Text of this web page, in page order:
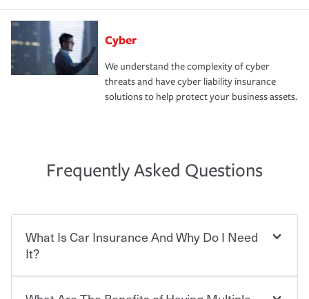
Cyber
We understand the complexity of cyber
threats and have cyber liability insurance
solutions to help protect your business assets.
Frequently Asked Questions
What Is Car Insurance And Why Do I Need
It?